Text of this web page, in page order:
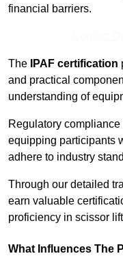
financial barriers.
The IPAF certification
and practical
understanding of
Regulatory
equipping participants
adhere to industry
Through our detailed
earn valuable
proficiency in scissor
What Influences The